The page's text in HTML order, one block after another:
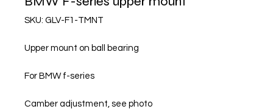
SKU: GLV-F1-TMNT
Upper mount on ball bearing
For BMW f-series
Camber adjustment, see photo